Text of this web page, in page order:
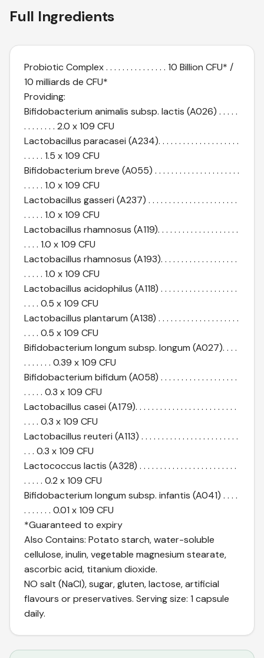
Full Ingredients
Probiotic Complex . . . . . . . . . . . . . . . 10 Billion CFU* /
10 milliards de CFU*
Providing:
Bifidobacterium animalis subsp. lactis (A026) . . . . .
. . . . . . . . 2.0 x 109 CFU
Lactobacillus paracasei (A234). . . . . . . . . . . . . . . . . . . .
. . . . . 1.5 x 109 CFU
Bifidobacterium breve (A055) . . . . . . . . . . . . . . . . . . . . .
. . . . . 1.0 x 109 CFU
Lactobacillus gasseri (A237) . . . . . . . . . . . . . . . . . . . . . .
. . . . . 1.0 x 109 CFU
Lactobacillus rhamnosus (A119). . . . . . . . . . . . . . . . . . . .
. . . . 1.0 x 109 CFU
Lactobacillus rhamnosus (A193). . . . . . . . . . . . . . . . . . .
. . . . . 1.0 x 109 CFU
Lactobacillus acidophilus (A118) . . . . . . . . . . . . . . . . . . .
. . . . 0.5 x 109 CFU
Lactobacillus plantarum (A138) . . . . . . . . . . . . . . . . . . . .
. . . . 0.5 x 109 CFU
Bifidobacterium longum subsp. longum (A027). . . .
. . . . . . . 0.39 x 109 CFU
Bifidobacterium bifidum (A058) . . . . . . . . . . . . . . . . . . .
. . . . . 0.3 x 109 CFU
Lactobacillus casei (A179). . . . . . . . . . . . . . . . . . . . . . . . .
. . . . 0.3 x 109 CFU
Lactobacillus reuteri (A113) . . . . . . . . . . . . . . . . . . . . . . . .
. . . 0.3 x 109 CFU
Lactococcus lactis (A328) . . . . . . . . . . . . . . . . . . . . . . . .
. . . . . 0.2 x 109 CFU
Bifidobacterium longum subsp. infantis (A041) . . . .
. . . . . . . 0.01 x 109 CFU
*Guaranteed to expiry
Also Contains: Potato starch, water-soluble
cellulose, inulin, vegetable magnesium stearate,
ascorbic acid, titanium dioxide.
NO salt (NaCl), sugar, gluten, lactose, artificial
flavours or preservatives. Serving size: 1 capsule
daily.